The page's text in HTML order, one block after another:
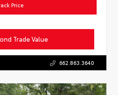
Trade Value
Price
662.863.3640